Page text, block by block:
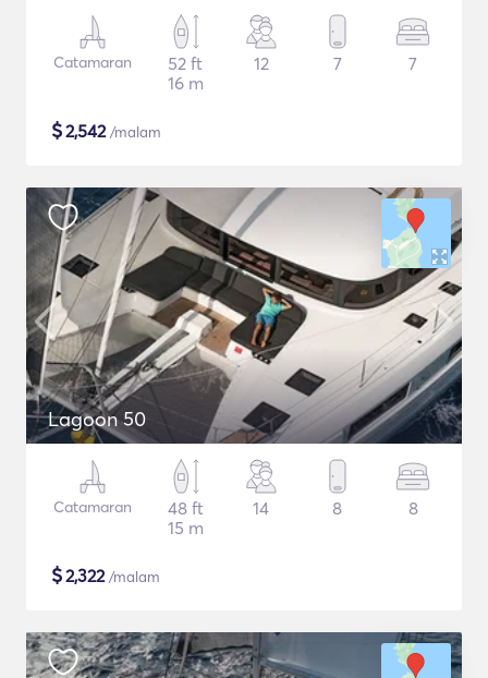
Catamaran
52 ft
16 m
12 7 7
$2,542/malam
Lagoon 50
Catamaran
48 ft
15 m
14 8 8
$2,322/malam